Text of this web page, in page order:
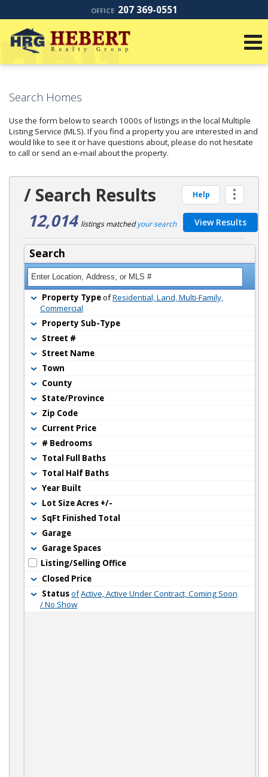
OFFICE 207 369-0551
Search Homes
Use the form below to search 1000s of listings in the local Multiple
Listing Service (MLS). If you find a property you are interested in and
would like to see it or have questions about, please do not hesitate
to call or send an e-mail about the property.